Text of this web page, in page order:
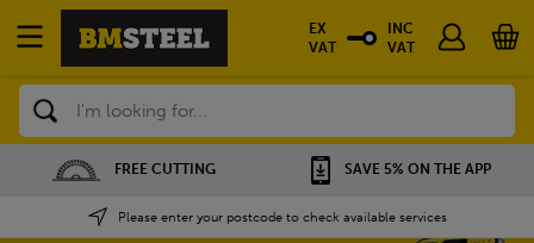
Search
SAVE 5% ON THE APP NATIONWIDE DEPOTS
Please enter your postcode to check available services
EX
VAT
INC
VAT